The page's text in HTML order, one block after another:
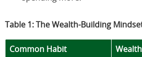
Table 1: The Wealth-Building
Common Habit